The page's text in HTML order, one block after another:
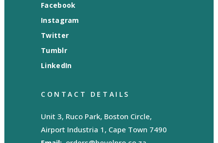
Facebook
Instagram
Twitter
Tumblr
LinkedIn
CONTACT DETAILS
Unit 3, Ruco Park, Boston Circle,
Airport Industria 1, Cape Town 7490